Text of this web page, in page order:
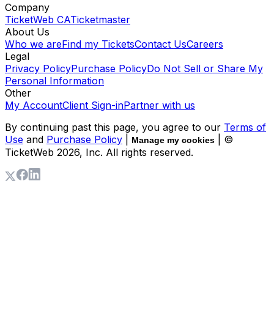
Company
TicketWeb CATicketmaster
About Us
Who we areFind my TicketsContact UsCareers
Legal
Privacy PolicyPurchase PolicyDo Not Sell or Share My
Personal Information
Other
My AccountClient Sign-inPartner with us
By continuing past this page, you agree to our Terms of
Use and Purchase Policy Manage my cookies
| ©
TicketWeb 2026, Inc. All rights reserved.